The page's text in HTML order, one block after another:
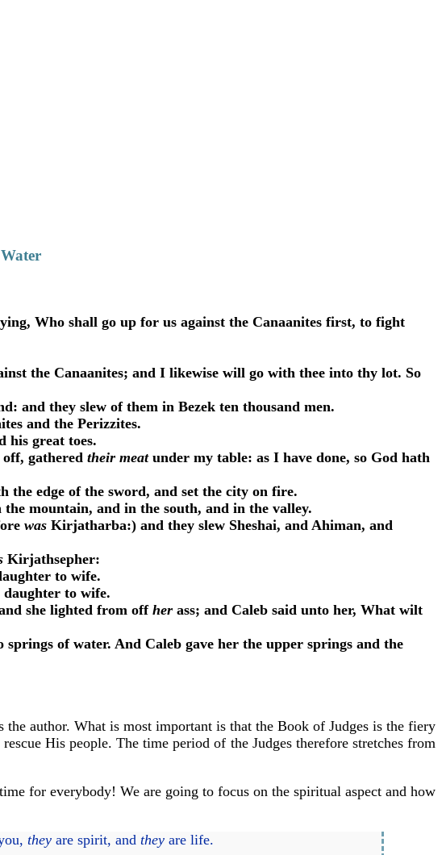
Who shall go up for us against the Canaanites first, to fight
the Canaanites; and I likewise will go with thee into thy lot. So
and they slew of them in Bezek ten thousand men.
and the Perizzites.
his great toes.
gathered their meatunder my table: as I have done, so God hath
edge of the sword, and set the city on fire.
mountain, and in the south, and in the valley.
was Kirjatharba:) and they slew Sheshai, and Ahiman, and
Kirjathsepher:
to wife.
daughter to wife.
she lighted from off her ass; and Caleb said unto her, What wilt
of water. And Caleb gave her the upper springs and the
author. What is most important is that the Book of Judges is the fiery
His people. The time period of the Judges therefore stretches from
for everybody! We are going to focus on the spiritual aspect and how
they are spirit, andthey are life.